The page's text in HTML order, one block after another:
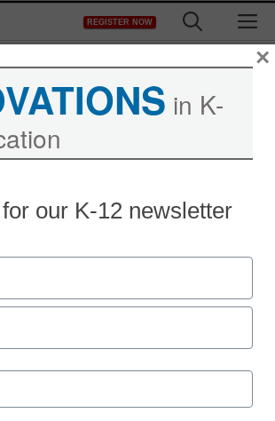
REGISTER NOW
in K-
our K-12 newsletter
×